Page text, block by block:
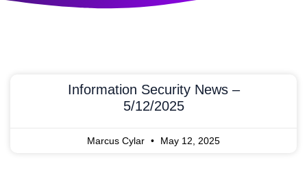
Information Security News –
5/12/2025
Marcus Cylar May 12, 2025